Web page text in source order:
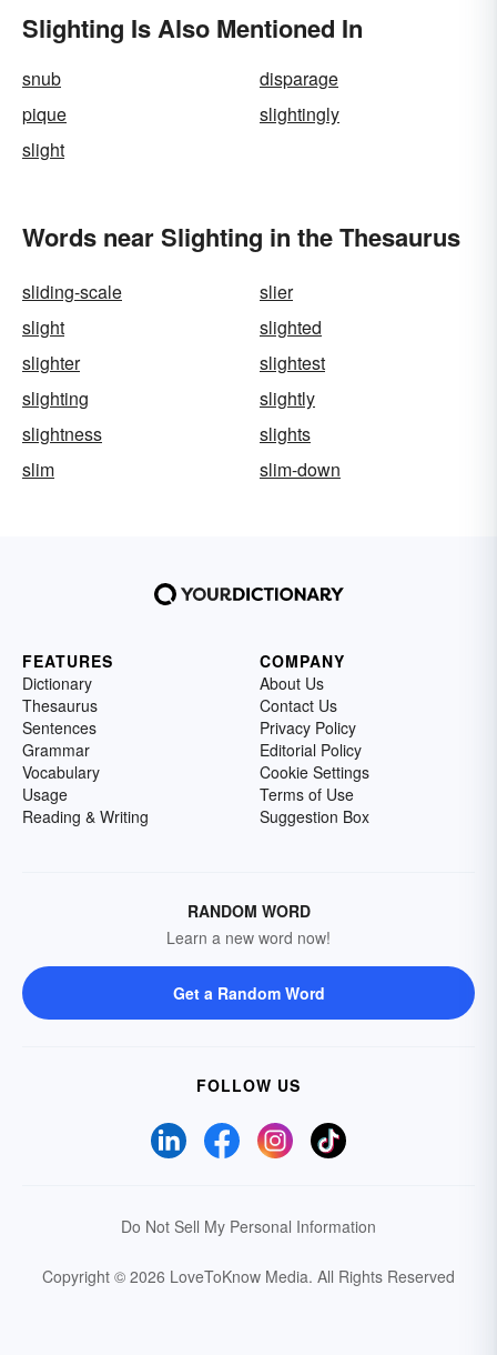
Slighting Is Also Mentioned In
snub
disparage
pique
slightingly
slight
Words near Slighting in the Thesaurus
sliding-scale
slier
slight
slighted
slighter
slightest
slighting
slightly
slightness
slights
slim
slim-down
FEATURES
Dictionary
Thesaurus
Sentences
Grammar
Vocabulary
Usage
Reading & Writing
COMPANY
About Us
Contact Us
Privacy Policy
Editorial Policy
Cookie Settings
Terms of Use
Suggestion Box
RANDOM WORD
Learn a new word now!
Get a Random Word
FOLLOW US
Do Not Sell My Personal Information
Copyright © 2026 LoveToKnow Media. All Rights Reserved